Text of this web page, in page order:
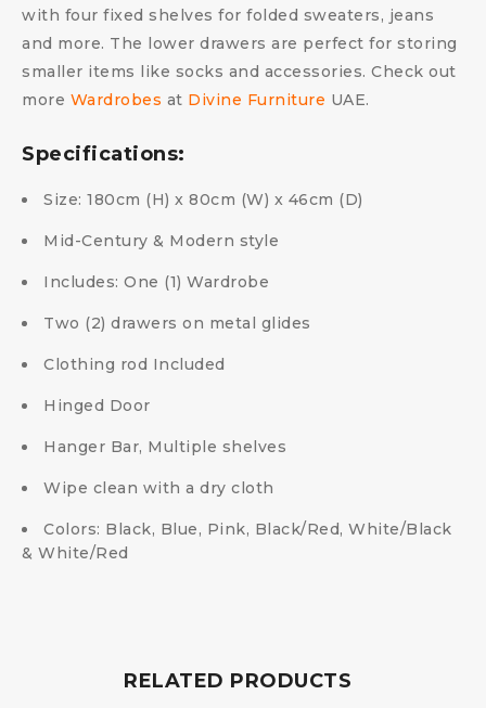
with four fixed shelves for folded sweaters, jeans
and more. The lower drawers are perfect for storing
smaller items like socks and accessories. Check out
more Wardrobes at Divine Furniture UAE.
Specifications:
Size: 180cm (H) x 80cm (W) x 46cm (D)
Mid-Century & Modern style
Includes: One (1) Wardrobe
Two (2) drawers on metal glides
Clothing rod Included
Hinged Door
Hanger Bar, Multiple shelves
Wipe clean with a dry cloth
Colors: Black, Blue, Pink, Black/Red, White/Black
& White/Red
RELATED PRODUCTS